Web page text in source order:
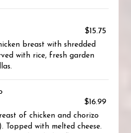
$15.75
breast with shredded
with rice, fresh garden
$16.99
of chicken and chorizo
Topped with melted cheese.